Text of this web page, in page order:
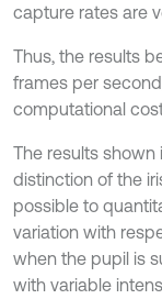
capture rates are
Thus, the results
frames per
computational
The results shown
distinction of the
possible to
variation with
when the pupil is
with variable